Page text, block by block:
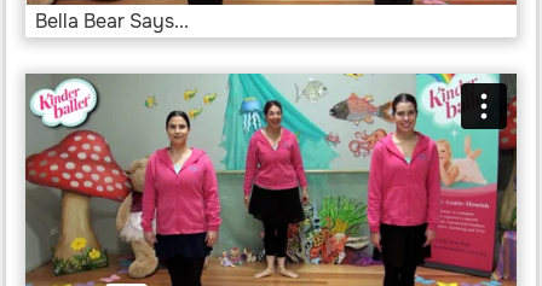
Bella Bear Says...